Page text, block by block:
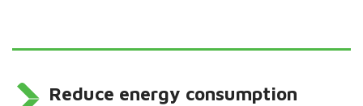
Reduce energy consumption